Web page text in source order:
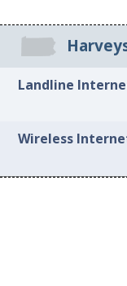
Landline
Wireless